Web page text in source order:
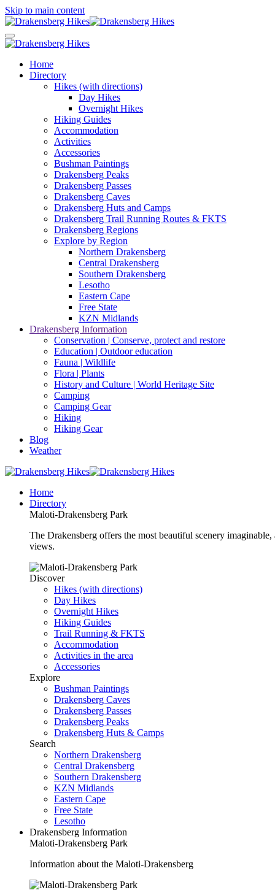
Skip to main content
Home
Directory
Hikes (with directions)
Day Hikes
Overnight Hikes
Hiking Guides
Accommodation
Activities
Accessories
Bushman Paintings
Drakensberg Peaks
Drakensberg Passes
Drakensberg Caves
Drakensberg Huts and Camps
Drakensberg Trail Running Routes & FKTS
Drakensberg Regions
Explore by Region
Northern Drakensberg
Central Drakensberg
Southern Drakensberg
Lesotho
Eastern Cape
Free State
KZN Midlands
Drakensberg Information
Conservation | Conserve, protect and restore
Education | Outdoor education
Fauna | Wildlife
Flora | Plants
History and Culture | World Heritage Site
Camping
Camping Gear
Hiking
Hiking Gear
Blog
Weather
Home
Directory
Maloti-Drakensberg Park
The Drakensberg offers the most beautiful scenery
views.
Discover
Hikes (with directions)
Day Hikes
Overnight Hikes
Hiking Guides
Trail Running & FKTS
Accommodation
Activities in the area
Accessories
Explore
Bushman Paintings
Drakensberg Caves
Drakensberg Passes
Drakensberg Peaks
Drakensberg Huts & Camps
Search
Northern Drakensberg
Central Drakensberg
Southern Drakensberg
KZN Midlands
Eastern Cape
Free State
Lesotho
Drakensberg Information
Maloti-Drakensberg Park
Information about the Maloti-Drakensberg